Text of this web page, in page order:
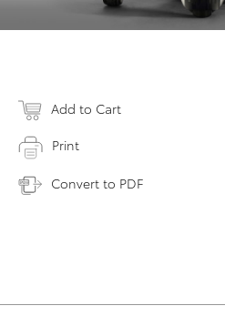
Add to Cart
Print
Convert to PDF